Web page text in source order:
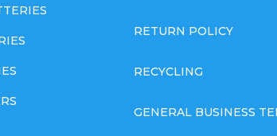
RETURN POLICY
RECYCLING
GENERAL BUSINESS